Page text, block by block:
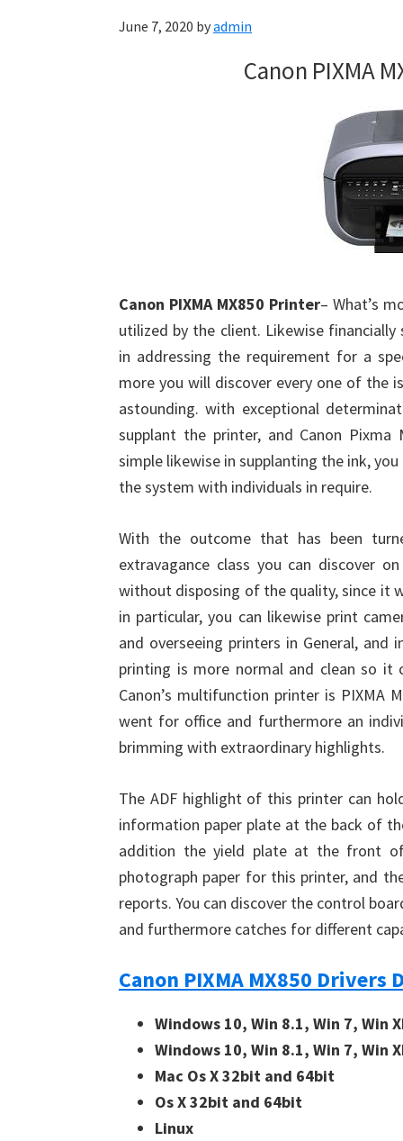
June 7, 2020 byadmin
Canon PIXMA
Canon PIXMA MX850 Printer– What’s
utilized by the client. Likewise
in addressing the requirement for a
more you will discover every one of the
astounding. with exceptional
supplant the printer, and Canon Pixma
simple likewise in supplanting the ink,
the system with individuals in require.
With the outcome that has been
extravagance class you can discover
without disposing of the quality, since it
in particular, you can likewise print
and overseeing printers in General,
printing is more normal and clean so it
Canon’s multifunction printer is PIXMA
went for office and furthermore an
brimming with extraordinary highlights.
The ADF highlight of this printer can
information paper plate at the back of
addition the yield plate at the front
photograph paper for this printer, and
reports. You can discover the control
and furthermore catches for different
Canon PIXMA MX850 Drivers
Windows 10, Win 8.1, Win 7, Win
Windows 10, Win 8.1, Win 7, Win
Mac Os X 32bit and 64bit
Os X 32bit and 64bit
Linux